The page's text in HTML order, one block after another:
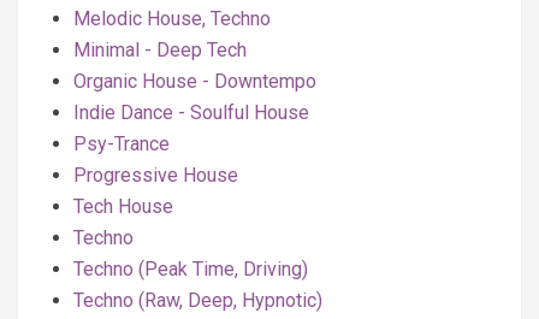
Melodic House, Techno
Minimal - Deep Tech
Organic House - Downtempo
Indie Dance - Soulful House
Psy-Trance
Progressive House
Tech House
Techno
Techno (Peak Time, Driving)
Techno (Raw, Deep, Hypnotic)